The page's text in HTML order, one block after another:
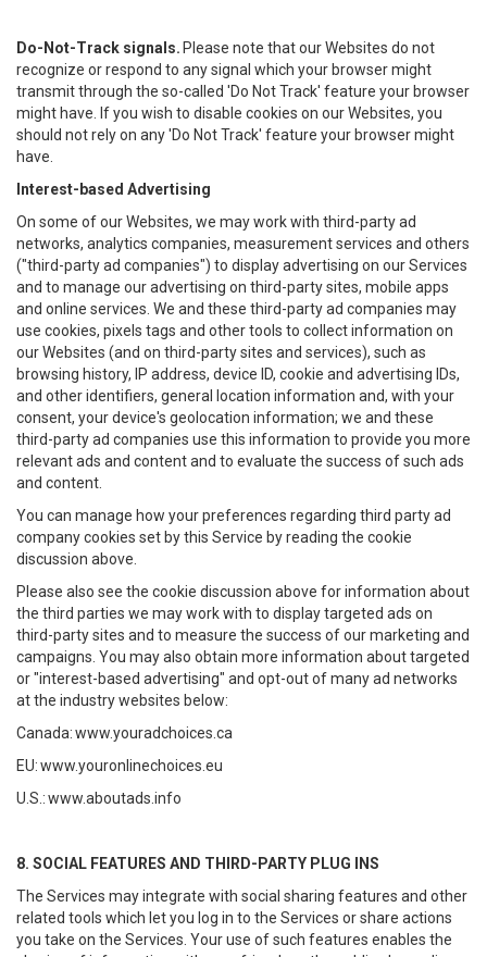
Do-Not-Track signals. Please note that our Websites do not
recognize or respond to any signal which your browser might
transmit through the so-called 'Do Not Track' feature your browser
might have. If you wish to disable cookies on our Websites, you
should not rely on any 'Do Not Track' feature your browser might
have.
Interest-based Advertising
On some of our Websites, we may work with third-party ad
networks, analytics companies, measurement services and others
("third-party ad companies") to display advertising on our Services
and to manage our advertising on third-party sites, mobile apps
and online services. We and these third-party ad companies may
use cookies, pixels tags and other tools to collect information on
our Websites (and on third-party sites and services), such as
browsing history, IP address, device ID, cookie and advertising IDs,
and other identifiers, general location information and, with your
consent, your device's geolocation information; we and these
third-party ad companies use this information to provide you more
relevant ads and content and to evaluate the success of such ads
and content.
You can manage how your preferences regarding third party ad
company cookies set by this Service by reading the cookie
discussion above.
Please also see the cookie discussion above for information about
the third parties we may work with to display targeted ads on
third-party sites and to measure the success of our marketing and
campaigns. You may also obtain more information about targeted
or "interest-based advertising" and opt-out of many ad networks
at the industry websites below:
Canada:www.youradchoices.ca
EU:www.youronlinechoices.eu
U.S.:www.aboutads.info
8. SOCIAL FEATURES AND THIRD-PARTY PLUG INS
The Services may integrate with social sharing features and other
related tools which let you log in to the Services or share actions
you take on the Services. Your use of such features enables the